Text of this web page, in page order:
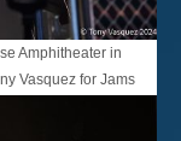
Amphitheater in
Vasquez for Jams